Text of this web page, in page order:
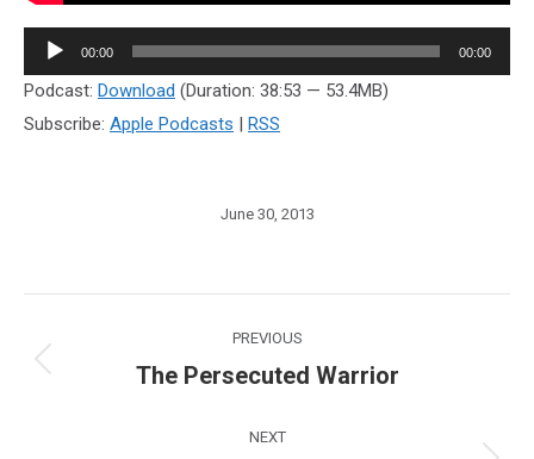
Audio
Player
00:00 00:00
Podcast: Download (Duration: 38:53 — 53.4MB)
Subscribe: Apple Podcasts | RSS
June 30, 2013
navigation
PREVIOUS
Previous
The Persecuted Warrior
NEXT